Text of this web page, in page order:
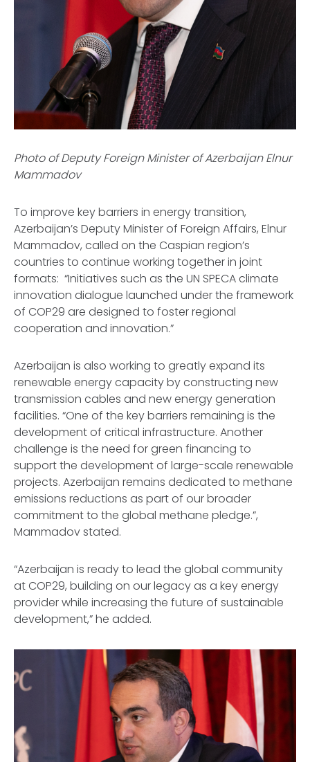
Photo of Deputy Foreign Minister of Azerbaijan Elnur
Mammadov
To improve key barriers in energy transition,
Azerbaijan’s Deputy Minister of Foreign Affairs, Elnur
Mammadov, called on the Caspian region’s
countries to continue working together in joint
formats: “Initiatives such as the UN SPECA climate
innovation dialogue launched under the framework
of COP29 are designed to foster regional
cooperation and innovation.”
Azerbaijan is also working to greatly expand its
renewable energy capacity by constructing new
transmission cables and new energy generation
facilities. “One of the key barriers remaining is the
development of critical infrastructure. Another
challenge is the need for green financing to
support the development of large-scale renewable
projects. Azerbaijan remains dedicated to methane
emissions reductions as part of our broader
commitment to the global methane pledge.”,
Mammadov stated.
“Azerbaijan is ready to lead the global community
at COP29, building on our legacy as a key energy
provider while increasing the future of sustainable
development,” he added.